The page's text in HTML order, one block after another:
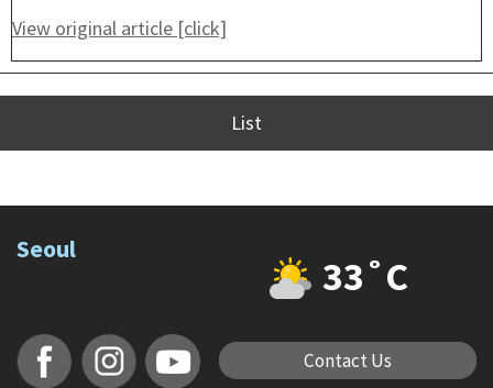
View original article [click]
List
Seoul
33˚C
Contact Us